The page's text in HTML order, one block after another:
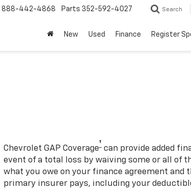
888-442-4868 Parts 352-592-4027 Search
New Used Finance Register
Chevrolet GAP Coverage† can provide added
event of a total loss by waiving some or all of
what you owe on your finance agreement and
primary insurer pays, including your